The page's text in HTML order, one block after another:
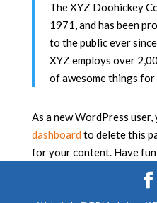
The XYZ Doohickey
1971, and has been
to the public ever
XYZ employs over
of awesome things for
As a new WordPress
dashboard to delete this
for your content. Have